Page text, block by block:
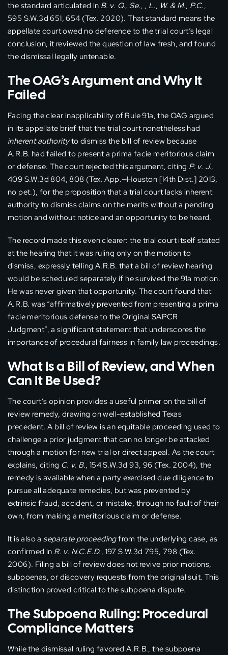
the standard articulated in B. v. Q., Se., , L., W. & M., P.C.,
595 S.W.3d 651, 654 (Tex. 2020). That standard means the
appellate court owed no deference to the trial court’s legal
conclusion, it reviewed the question of law fresh, and found
the dismissal legally untenable.
The OAG’s Argument and Why It
Failed
Facing the clear inapplicability of Rule 91a, the OAG argued
in its appellate brief that the trial court nonetheless had
inherent authorityto dismiss the bill of review because
A.R.B. had failed to present a prima facie meritorious claim
or defense. The court rejected this argument, citing P. v. J.,
409 S.W.3d 804, 808 (Tex. App.—Houston [14th Dist.] 2013,
no pet.), for the proposition that a trial court lacks inherent
authority to dismiss claims on the merits without a pending
motion and without notice and an opportunity to be heard.
The record made this even clearer: the trial court itself stated
at the hearing that it was ruling only on the motion to
dismiss, expressly telling A.R.B. that a bill of review hearing
would be scheduled separately if he survived the 91a motion.
He was never given that opportunity. The court found that
A.R.B. was “affirmatively prevented from presenting a prima
facie meritorious defense to the Original SAPCR
Judgment”, a significant statement that underscores the
importance of procedural fairness in family law proceedings.
What Is a Bill of Review, and When
Can It Be Used?
The court’s opinion provides a useful primer on the bill of
review remedy, drawing on well-established Texas
precedent. A bill of review is an equitable proceeding used to
challenge a prior judgment that can no longer be attacked
through a motion for new trial or direct appeal. As the court
explains, citing C. v. B., 154 S.W.3d 93, 96 (Tex. 2004), the
remedy is available when a party exercised due diligence to
pursue all adequate remedies, but was prevented by
extrinsic fraud, accident, or mistake, through no fault of their
own, from making a meritorious claim or defense.
It is also aseparate proceedingfrom the underlying case, as
confirmed in R. v. N.C.E.D., 197 S.W.3d 795, 798 (Tex.
2006). Filing a bill of review does not revive prior motions,
subpoenas, or discovery requests from the original suit. This
distinction proved critical to the subpoena dispute.
The Subpoena Ruling: Procedural
Compliance Matters
While the dismissal ruling favored A.R.B., the subpoena